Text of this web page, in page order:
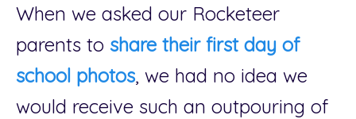
When we asked our Rocketeer
parents to share their first day of
school photos, we had no idea we
would receive such an outpouring of